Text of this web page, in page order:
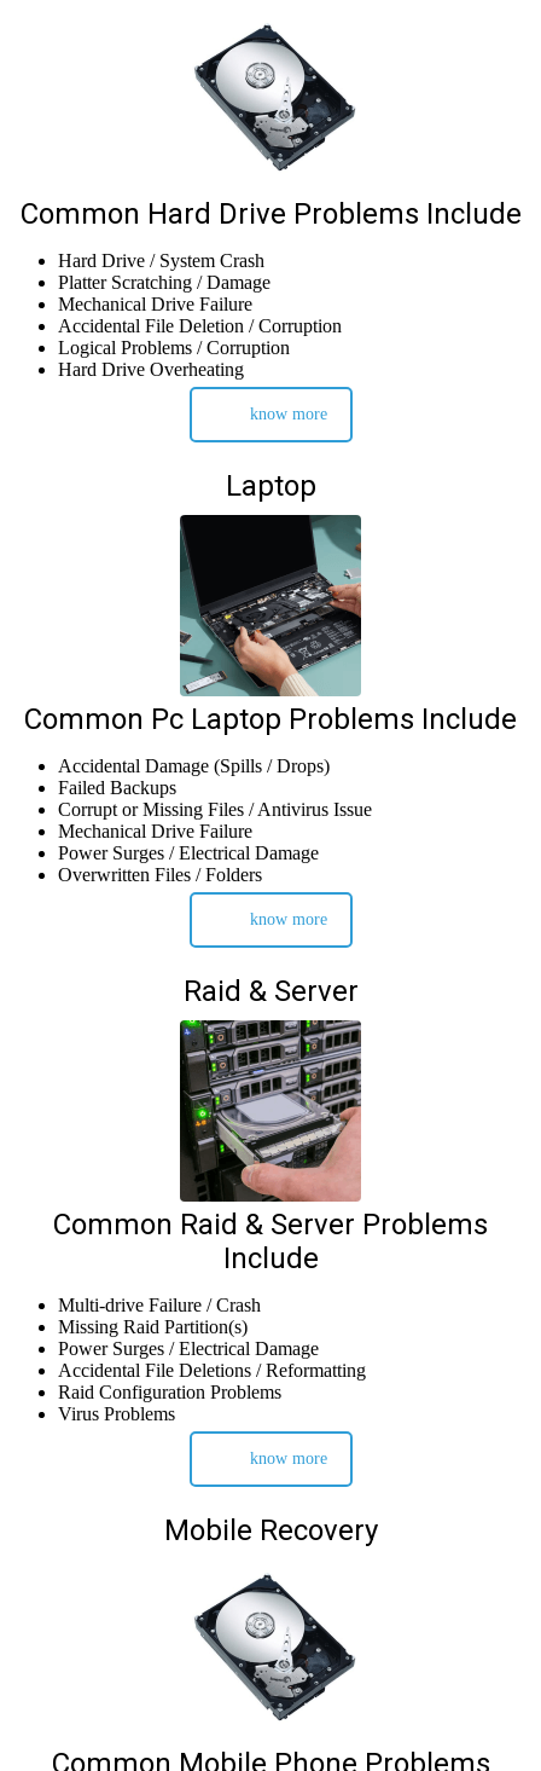
Common Hard Drive Problems Include
Hard Drive / System Crash
Platter Scratching / Damage
Mechanical Drive Failure
Accidental File Deletion / Corruption
Logical Problems / Corruption
Hard Drive Overheating
know more
Laptop
Common Pc Laptop Problems Include
Accidental Damage (Spills / Drops)
Failed Backups
Corrupt or Missing Files / Antivirus Issue
Mechanical Drive Failure
Power Surges / Electrical Damage
Overwritten Files / Folders
know more
Raid & Server
Common Raid & Server Problems
Include
Multi-drive Failure / Crash
Missing Raid Partition(s)
Power Surges / Electrical Damage
Accidental File Deletions / Reformatting
Raid Configuration Problems
Virus Problems
know more
Mobile Recovery
Common Mobile Phone Problems